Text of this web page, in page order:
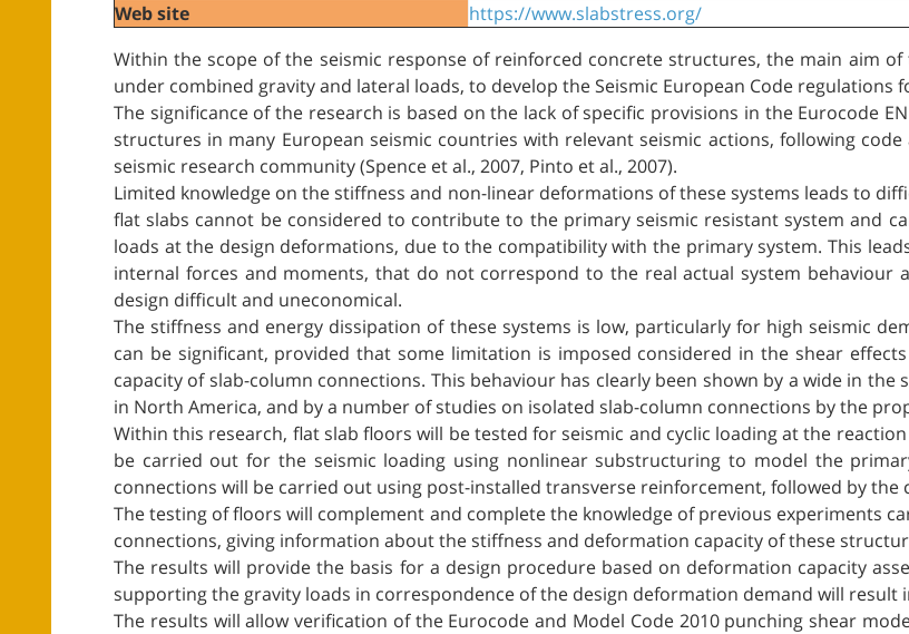
Web site
https://www.slabstress.org/
Within the scope of the seismic response of reinforced concrete structures, the main aim
under combined gravity and lateral loads, to develop the Seismic European Code regulations
The significance of the research is based on the lack of specific provisions in the Eurocode
structures in many European seismic countries with relevant seismic actions, following
seismic research community (Spence et al., 2007, Pinto et al., 2007).
Limited knowledge on the stiffness and non-linear deformations of these systems leads to
flat slabs cannot be considered to contribute to the primary seismic resistant system and
loads at the design deformations, due to the compatibility with the primary system. This
internal forces and moments, that do not correspond to the real actual system behaviour
design difficult and uneconomical.
The stiffness and energy dissipation of these systems is low, particularly for high seismic
can be significant, provided that some limitation is imposed considered in the shear
capacity of slab-column connections. This behaviour has clearly been shown by a wide in
in North America, and by a number of studies on isolated slab-column connections by the
Within this research, flat slab floors will be tested for seismic and cyclic loading at the reaction
be carried out for the seismic loading using nonlinear substructuring to model the
connections will be carried out using post-installed transverse reinforcement, followed by the
The testing of floors will complement and complete the knowledge of previous experiments
connections, giving information about the stiffness and deformation capacity of these
The results will provide the basis for a design procedure based on deformation capacity
supporting the gravity loads in correspondence of the design deformation demand will result
The results will allow verification of the Eurocode and Model Code 2010 punching shear